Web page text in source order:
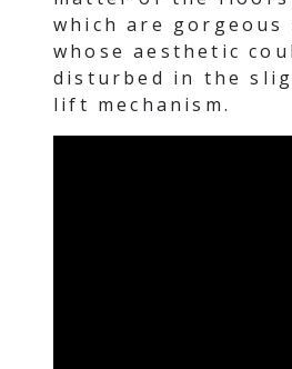
which are gorgeous
whose aesthetic
disturbed in the
lift mechanism.